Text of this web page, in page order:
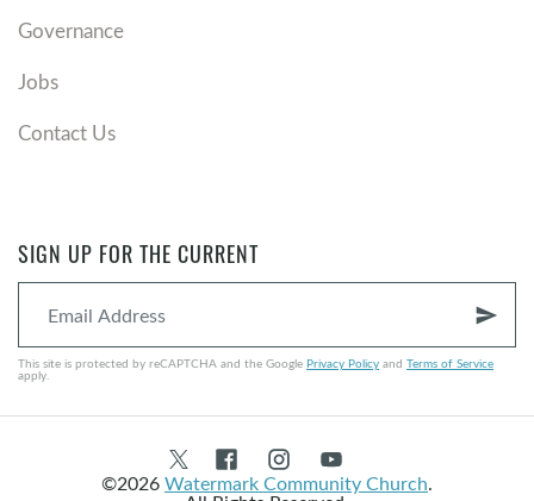
Governance
Jobs
Contact Us
SIGN UP FOR THE CURRENT
send
This site is protected by reCAPTCHA and the Google Privacy Policy and Terms of Service
apply.
©2026Watermark Community Church.